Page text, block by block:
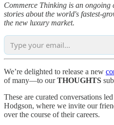
Commerce Thinking is an ongoing
stories about the world's fastest-
the new luxury market.
We’re delighted to release a new
of many—to ourTHOUGHTS
These are curated conversations
Hodgson, where we invite our
over the course of their careers.